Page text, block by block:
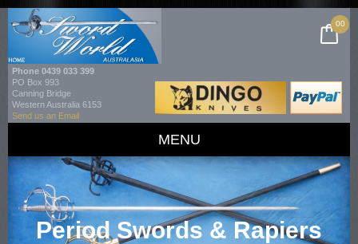
00
Phone 0439 033 399
PO Box 993
Canning Bridge
Western Australia 6153
Send us an Email
MENU
Period Swords & Rapiers